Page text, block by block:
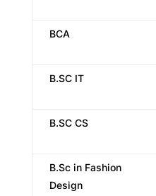
BCA
B.SC IT
B.SC CS
B.Sc in Fashion
Design